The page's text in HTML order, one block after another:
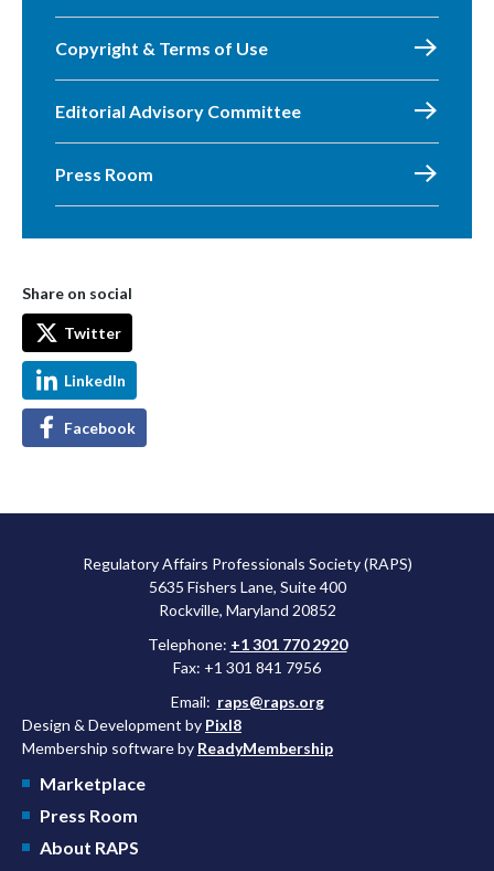
Copyright & Terms of Use
Editorial Advisory Committee
Press Room
Share on social
Twitter
LinkedIn
Facebook
Regulatory Affairs Professionals Society (RAPS)
5635 Fishers Lane, Suite 400
Rockville, Maryland 20852
Telephone: +1 301 770 2920
Fax: +1 301 841 7956
Email: raps@raps.org
Design & Development by Pixl8
Membership software by ReadyMembership
Marketplace
Press Room
About RAPS